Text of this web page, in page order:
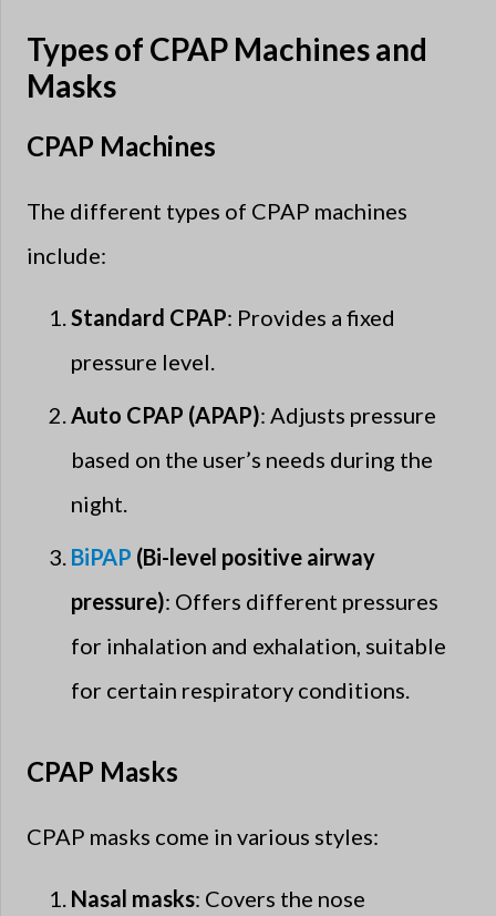
Types of CPAP Machines and
Masks
CPAP Machines
The different types of CPAP machines
include:
Standard CPAP: Provides a fixed
pressure level.
Auto CPAP (APAP): Adjusts pressure
based on the user’s needs during the
night.
BiPAP (Bi-level positive airway
pressure): Offers different pressures
for inhalation and exhalation, suitable
for certain respiratory conditions.
CPAP Masks
CPAP masks come in various styles:
Nasal masks: Covers the nose